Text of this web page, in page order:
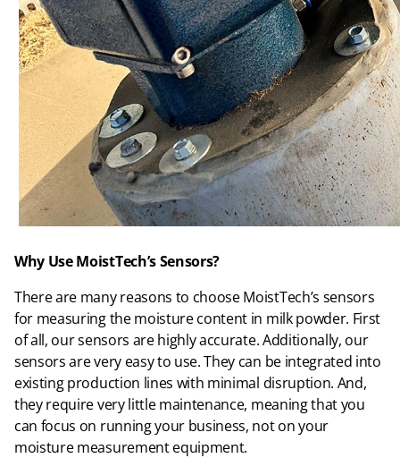
Why Use MoistTech’s Sensors?
There are many reasons to choose MoistTech’s sensors
for measuring the moisture content in milk powder. First
of all, our sensors are highly accurate. Additionally, our
sensors are very easy to use. They can be integrated into
existing production lines with minimal disruption. And,
they require very little maintenance, meaning that you
can focus on running your business, not on your
moisture measurement equipment.